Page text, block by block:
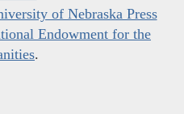
of Nebraska Press
Endowment for the
.